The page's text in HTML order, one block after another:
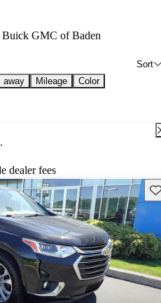
GMC of Baden
Sort
away Mileage
Color
dealer fees